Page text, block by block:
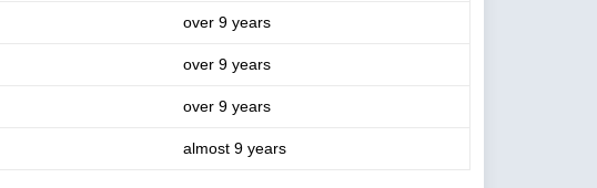
over 9 years
over 9 years
over 9 years
almost 9 years